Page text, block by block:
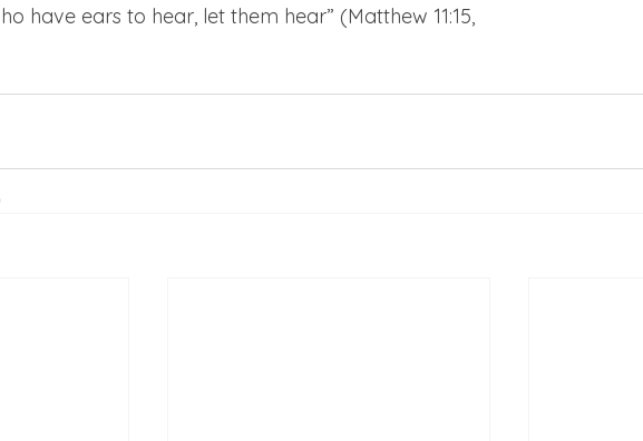
have ears to hear, let them hear” (Matthew 11:15,